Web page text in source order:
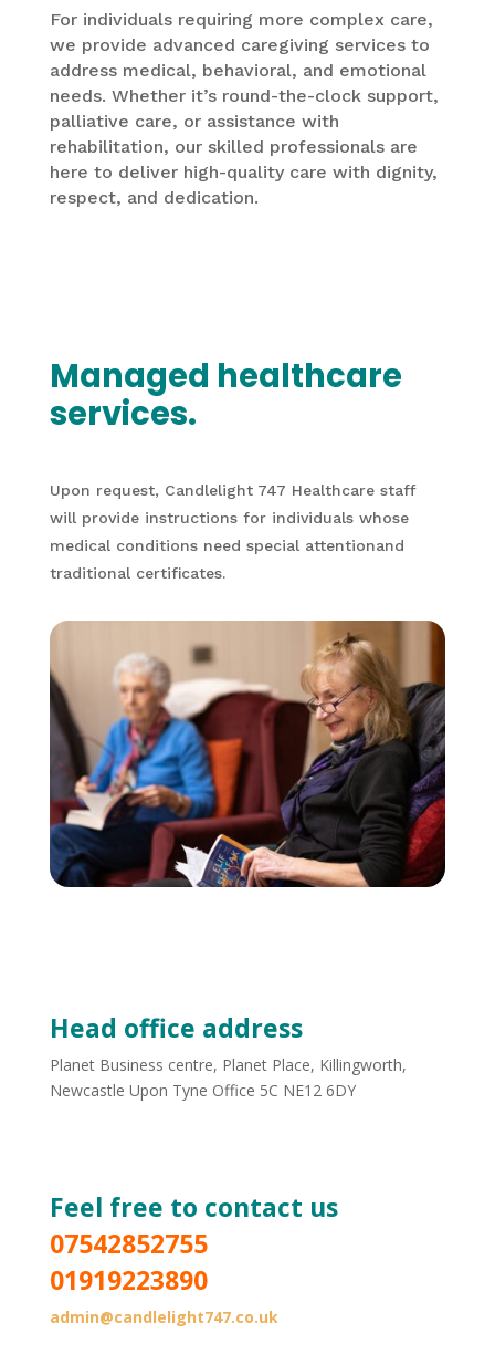
For individuals requiring more complex care,
we provide advanced caregiving services to
address medical, behavioral, and emotional
needs. Whether it’s round-the-clock support,
palliative care, or assistance with
rehabilitation, our skilled professionals are
here to deliver high-quality care with dignity,
respect, and dedication.
Managed healthcare
services.
Upon request, Candlelight 747 Healthcare staff
will provide instructions for individuals whose
medical conditions need special attentionand
traditional certificates.
Head office address
Planet Business centre, Planet Place, Killingworth,
Newcastle Upon Tyne Office 5C NE12 6DY
Feel free to contact us
07542852755
01919223890
admin@candlelight747.co.uk